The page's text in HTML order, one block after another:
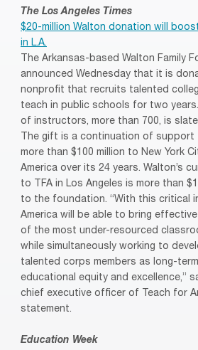
The Los Angeles Times
$20-million Walton donation will
in L.A.
The Arkansas-based Walton Family
announced Wednesday that it is
nonprofit that recruits talented
teach in public schools for two
of instructors, more than 700, is
The gift is a continuation of
more than $100 million to New York
America over its 24 years. Walton’s
to TFA in Los Angeles is more than
to the foundation. “With this critical
America will be able to bring
of the most under-resourced
while simultaneously working to
talented corps members as long-
educational equity and excellence,”
chief executive officer of Teach for
statement.
Education Week